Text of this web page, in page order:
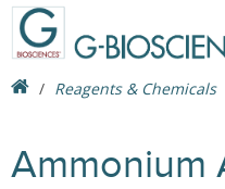
Reagents & Chemicals
Ammonium